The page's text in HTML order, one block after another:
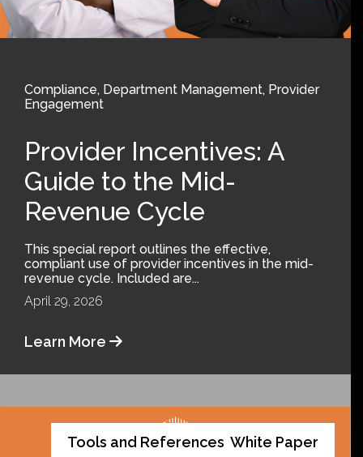
Compliance, Department Management, Provider
Engagement
Provider Incentives: A
Guide to the Mid-
Revenue Cycle
This special report outlines the effective,
compliant use of provider incentives in the mid-
revenue cycle. Included are...
April 29, 2026
Learn More
Tools and References White Paper